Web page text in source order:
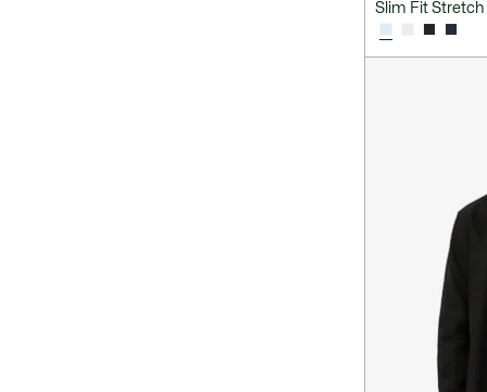
Slim Fit Stretch